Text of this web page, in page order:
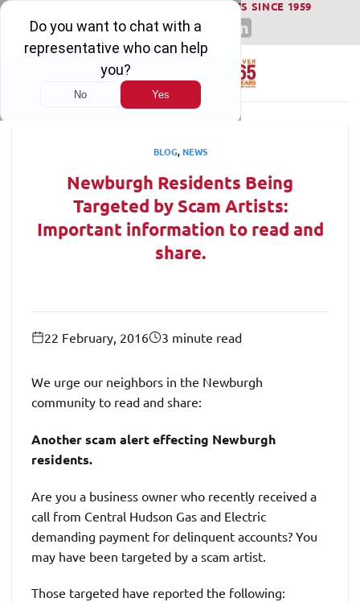
Skip
content
WINNING SERIOUS INJURY LAWSUITS SINCE 1959
BLOG,NEWS
Newburgh Residents Being
Targeted by Scam Artists:
Important information to read and
share.
22 February, 2016 3 minute read
We urge our neighbors in the Newburgh
community to read and share:
Another scam alert effecting Newburgh
residents.
Are you a business owner who recently received a
call from Central Hudson Gas and Electric
demanding payment for delinquent accounts? You
may have been targeted by a scam artist.
Those targeted have reported the following: